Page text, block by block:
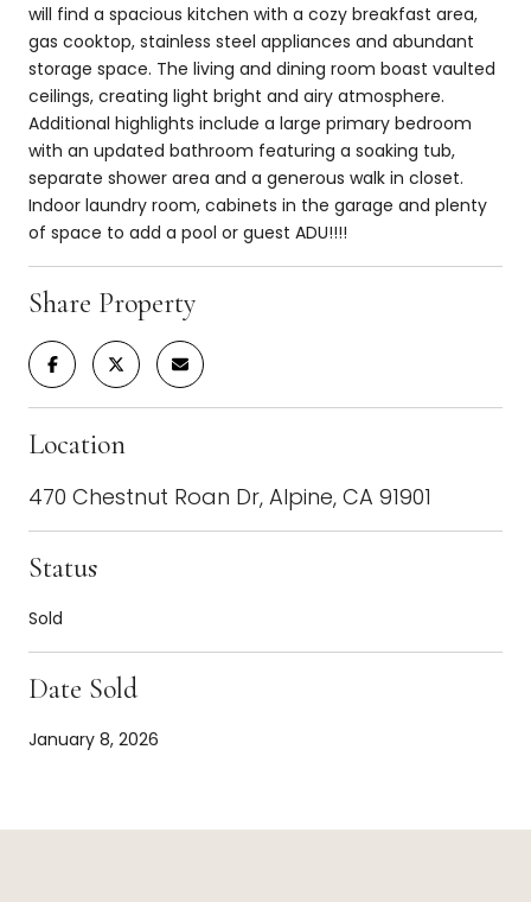
will find a spacious kitchen with a cozy breakfast area,
gas cooktop, stainless steel appliances and abundant
storage space. The living and dining room boast vaulted
ceilings, creating light bright and airy atmosphere.
Additional highlights include a large primary bedroom
with an updated bathroom featuring a soaking tub,
separate shower area and a generous walk in closet.
Indoor laundry room, cabinets in the garage and plenty
of space to add a pool or guest ADU!!!!
Share Property
Location
470 Chestnut Roan Dr, Alpine, CA 91901
Status
Sold
Date Sold
January 8, 2026